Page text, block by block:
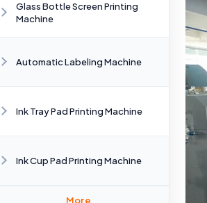
Glass Bottle Screen Printing
Machine
Automatic Labeling Machine
Ink Tray Pad Printing Machine
Ink Cup Pad Printing Machine
More